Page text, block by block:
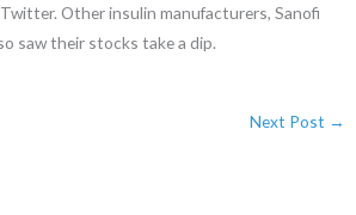
Other insulin manufacturers, Sanofi
saw their stocks take a dip.
Next Post →